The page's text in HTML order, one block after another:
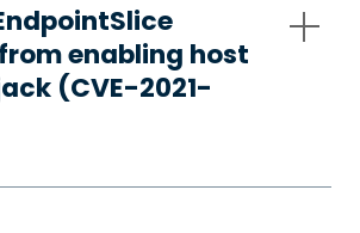
enabling host
(CVE-2021-